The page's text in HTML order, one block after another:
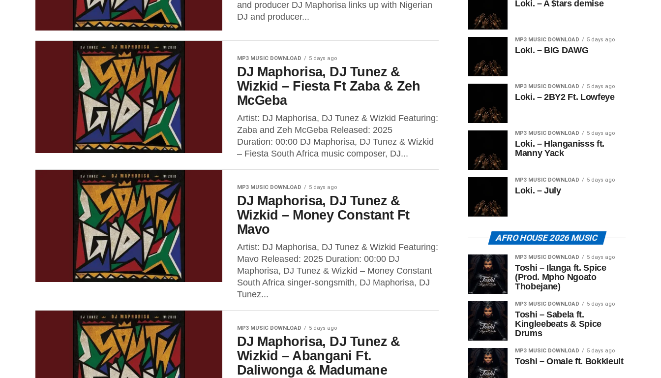
and producer DJ Maphorisa links up with Nigerian
DJ and producer...
MP3 MUSIC DOWNLOAD 5 days ago
DJ Maphorisa, DJ Tunez &
Wizkid – Fiesta Ft Zaba & Zeh
McGeba
Artist: DJ Maphorisa, DJ Tunez & Wizkid Featuring:
Zaba and Zeh McGeba Released: 2025
Duration: 00:00 DJ Maphorisa, DJ Tunez & Wizkid
– Fiesta South Africa music composer, DJ...
MP3 MUSIC DOWNLOAD 5 days ago
DJ Maphorisa, DJ Tunez &
Wizkid – Money Constant Ft
Mavo
Artist: DJ Maphorisa, DJ Tunez & Wizkid Featuring:
Mavo Released: 2025 Duration: 00:00 DJ
Maphorisa, DJ Tunez & Wizkid – Money Constant
South Africa singer-songsmith, DJ Maphorisa, DJ
Tunez...
MP3 MUSIC DOWNLOAD 5 days ago
DJ Maphorisa, DJ Tunez &
Wizkid – Abangani Ft.
Daliwonga & Madumane
Loki. – A $tars demise
MP3 MUSIC DOWNLOAD 5 days ago
Loki. – BIG DAWG
MP3 MUSIC DOWNLOAD 5 days ago
Loki. – 2BY2 Ft. Lowfeye
MP3 MUSIC DOWNLOAD 5 days ago
Loki. – Hlanganisss ft.
Manny Yack
MP3 MUSIC DOWNLOAD 5 days ago
Loki. – July
AFRO HOUSE 2026 MUSIC
MP3 MUSIC DOWNLOAD 5 days ago
Toshi – Ilanga ft. Spice
(Prod. Mpho Ngoato
Thobejane)
MP3 MUSIC DOWNLOAD 5 days ago
Toshi – Sabela ft.
Kingleebeats & Spice
Drums
MP3 MUSIC DOWNLOAD 5 days ago
Toshi – Omale ft. Bokkieult